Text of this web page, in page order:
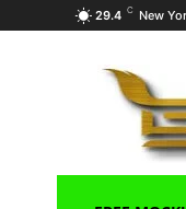
29.4 C New